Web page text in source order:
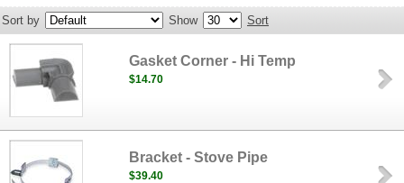
Sort by Show Sort
Gasket Corner - Hi Temp
$14.70
Bracket - Stove Pipe
$39.40